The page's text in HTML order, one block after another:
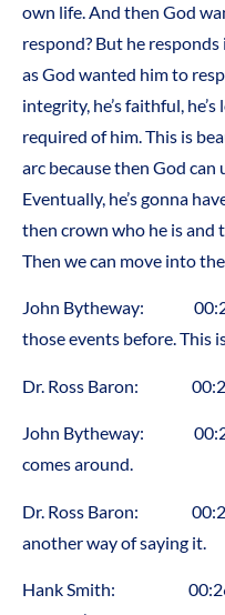
own life. And then God
respond? But he
as God wanted him to
integrity, he’s faithful,
required of him. This is
arc because then God can
Eventually, he’s gonna
then crown who he is and
Then we can move into
John Bytheway:
those events before. This
Dr. Ross Baron:
John Bytheway:
comes around.
Dr. Ross Baron:
another way of saying it.
Hank Smith: